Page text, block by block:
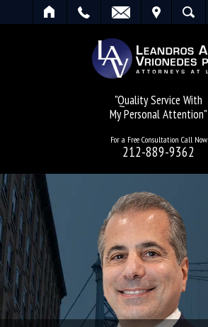
SEARCH
"Quality Service With
My Personal Attention"
For a Free Consultation Call Now
212-889-9362